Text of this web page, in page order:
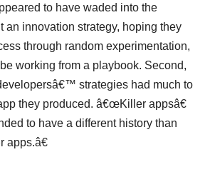
to have waded into the
an innovation strategy, hoping they
through random experimentation,
working from a playbook. Second,
strategies had much to
they produced. â€œKiller appsâ€
to have a different history than